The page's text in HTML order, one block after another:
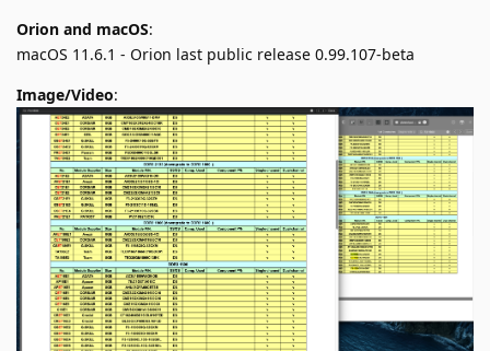
Orion and macOS:
macOS 11.6.1 - Orion last public release 0.99.107-beta
Image/Video: